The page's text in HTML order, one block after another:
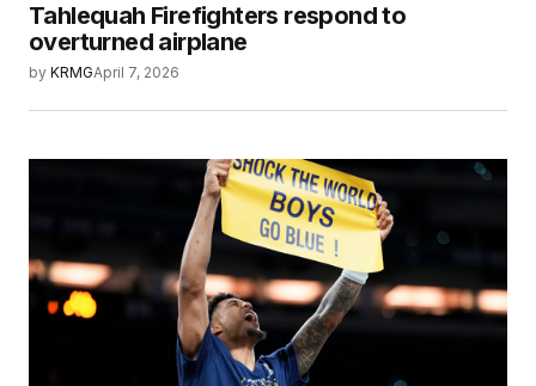
Tahlequah Firefighters respond to
overturned airplane
by KRMGApril 7, 2026